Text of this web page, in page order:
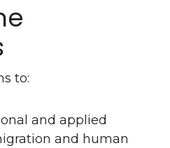
to:
and applied
and human